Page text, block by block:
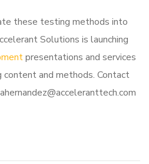
these testing methods into
Solutions is launching
presentations and services
content and methods. Contact